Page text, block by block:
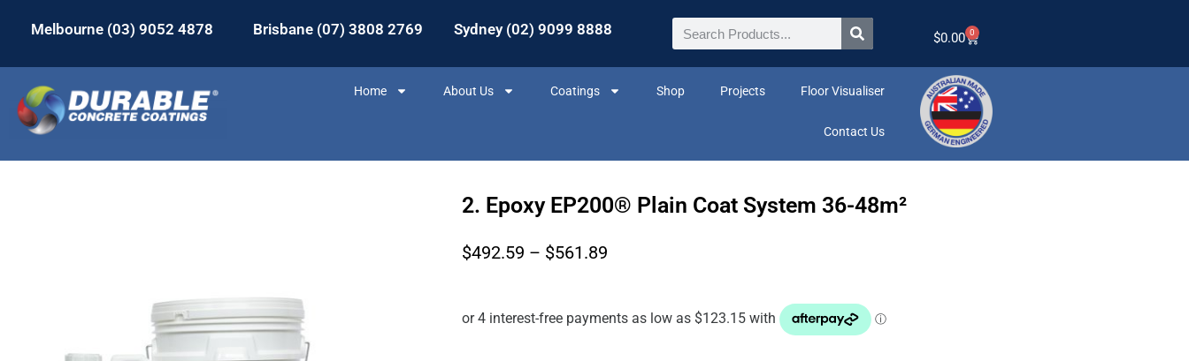
Melbourne (03) 9052 4878 Brisbane (07) 3808 2769 Sydney (02) 9099 8888 $0.00 0
Home About Us Coatings Shop Projects Floor Visualiser
Contact Us
2. Epoxy EP200® Plain Coat System 36-48m²
$492.59 – $561.89